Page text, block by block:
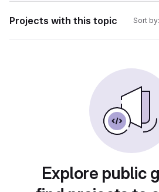
Projects with this topic Sort by:
Explore public